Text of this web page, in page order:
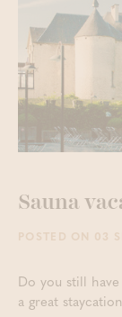
Sauna
POSTED ON 03
Do you still
a great